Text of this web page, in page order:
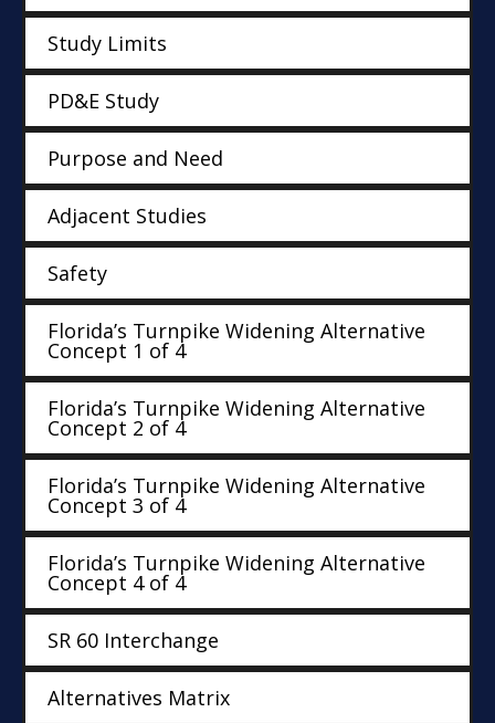
Study Limits
PD&E Study
Purpose and Need
Adjacent Studies
Safety
Florida’s Turnpike Widening Alternative
Concept 1 of 4
Florida’s Turnpike Widening Alternative
Concept 2 of 4
Florida’s Turnpike Widening Alternative
Concept 3 of 4
Florida’s Turnpike Widening Alternative
Concept 4 of 4
SR 60 Interchange
Alternatives Matrix